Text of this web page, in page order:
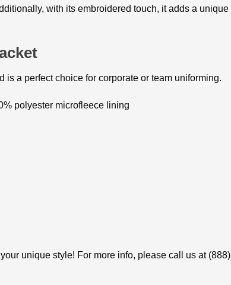
with its embroidered touch, it adds a unique
a perfect choice for corporate or team uniforming.
polyester microfleece lining
unique style! For more info, please call us at (888)